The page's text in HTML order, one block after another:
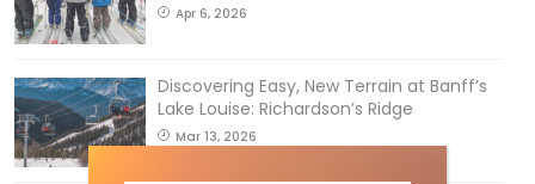
Apr 6, 2026
Discovering Easy, New Terrain at Banff’s
Lake Louise: Richardson’s Ridge
Mar 13, 2026